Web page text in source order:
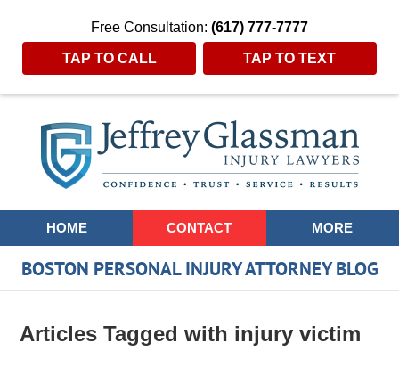
Free Consultation: (617) 777-7777
TAP TO CALL TAP TO TEXT
Navigation
HOME CONTACT MORE
BOSTON PERSONAL INJURY ATTORNEY BLOG
Articles Tagged with injury victim